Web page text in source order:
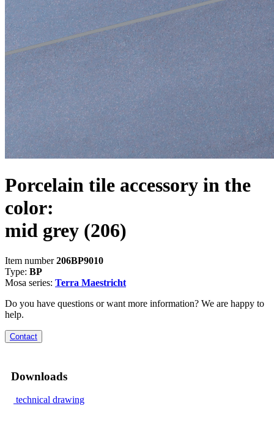
Porcelain tile accessory in the
color:
mid grey (206)
Item number206BP9010
Type: BP
Mosa series: Terra Maestricht
Do you have questions or want more information? We are happy to
help.
Contact
Downloads
technical drawing